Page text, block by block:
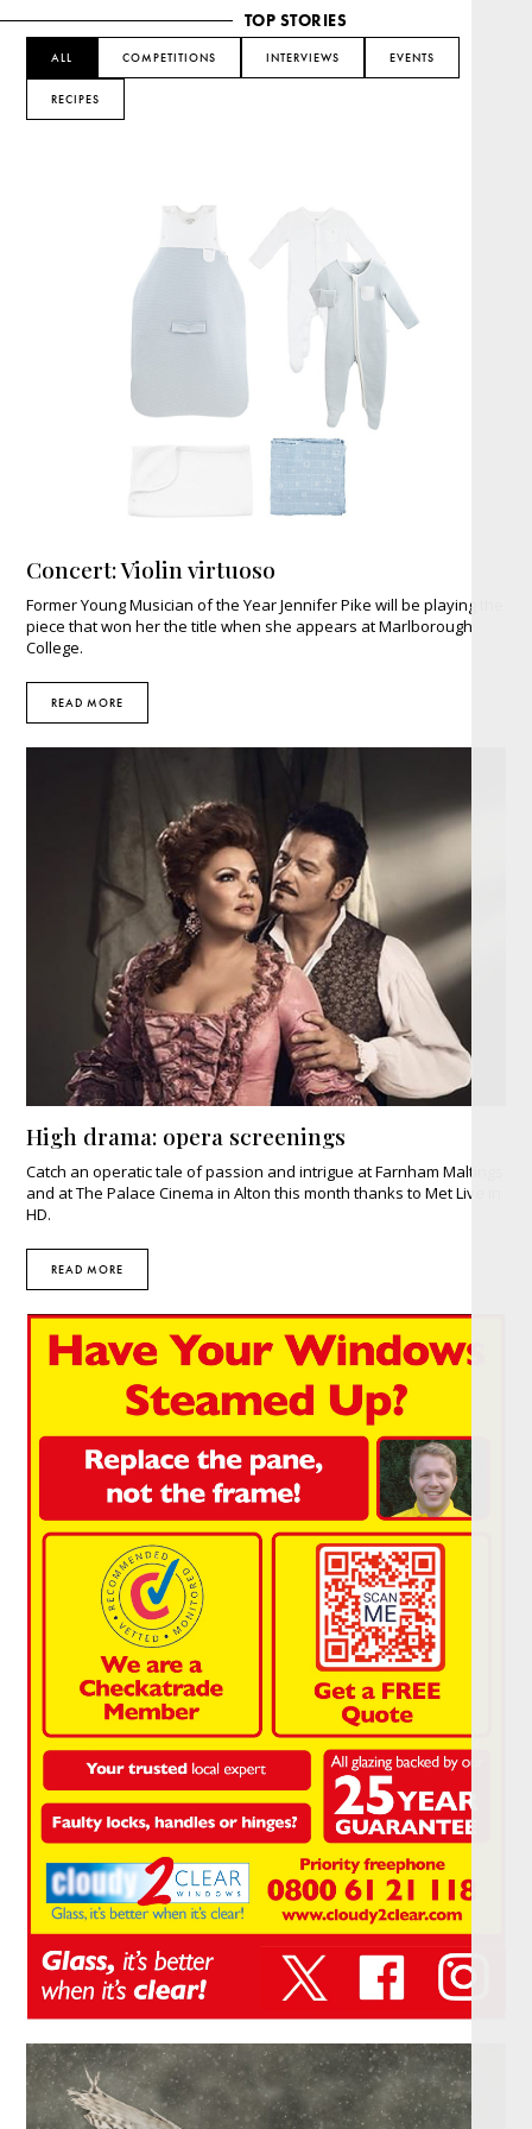
TOP STORIES
ALL COMPETITIONS INTERVIEWS EVENTS
RECIPES
Concert: Violin virtuoso
Former Young Musician of the Year Jennifer Pike will be playing the
piece that won her the title when she appears at Marlborough
College.
READ MORE
High drama: opera screenings
Catch an operatic tale of passion and intrigue at Farnham Maltings
and at The Palace Cinema in Alton this month thanks to Met Live in
HD.
READ MORE